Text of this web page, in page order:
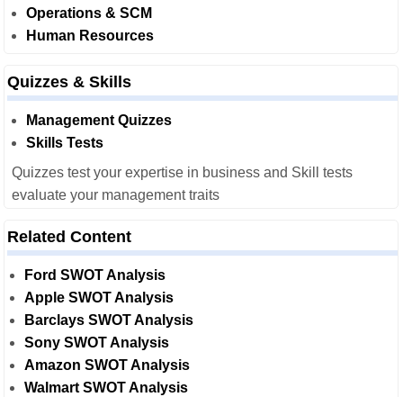
Operations & SCM
Human Resources
Quizzes & Skills
Management Quizzes
Skills Tests
Quizzes test your expertise in business and Skill tests
evaluate your management traits
Related Content
Ford SWOT Analysis
Apple SWOT Analysis
Barclays SWOT Analysis
Sony SWOT Analysis
Amazon SWOT Analysis
Walmart SWOT Analysis